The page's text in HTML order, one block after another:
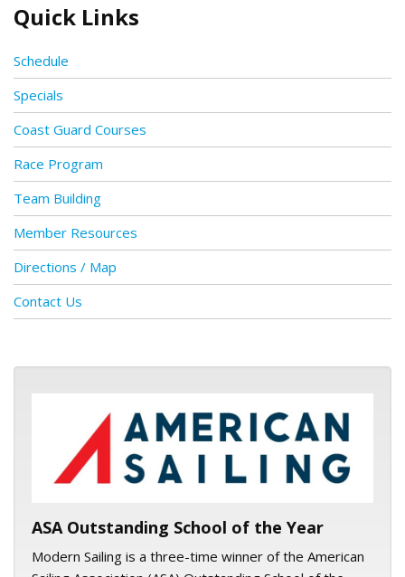
Quick Links
Schedule
Specials
Coast Guard Courses
Race Program
Team Building
Member Resources
Directions / Map
Contact Us
ASA logo
ASA Outstanding School of the Year
Modern Sailing is a three-time winner of the American